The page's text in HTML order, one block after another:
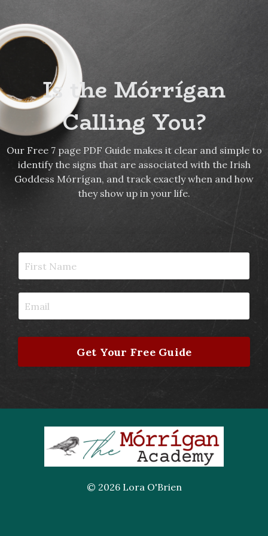
Is the Mórrígan
Calling You?
Our Free 7 page PDF Guide makes it clear and simple to
identify the signs that are associated with the Irish
Goddess Mórrígan, and track exactly when and how
they show up in your life.
Get Your Free Guide
© 2026 Lora O'Brien